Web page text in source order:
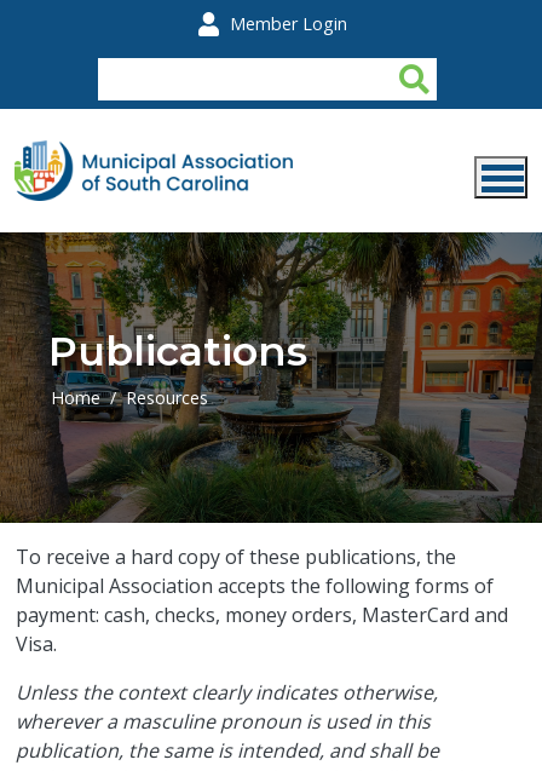
Member Login
Publications
Home Resources
​To receive a hard copy of these publications, the
Municipal Association accepts the following forms of
payment: cash, checks, money orders, MasterCard and
Visa.
Unless the context clearly indicates otherwise,
wherever a masculine pronoun is used in this
publication, the same is intended, and shall be